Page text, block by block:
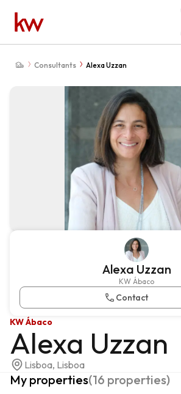
Consultants Alexa Uzzan
Alexa Uzzan
KW Ábaco
Contact
KW Ábaco
Alexa Uzzan
Lisboa, Lisboa
My properties(16 properties)